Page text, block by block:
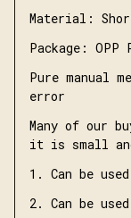
Material:
Package: OPP
Pure manual
error
Many of our
it is small
1. Can be
2. Can be